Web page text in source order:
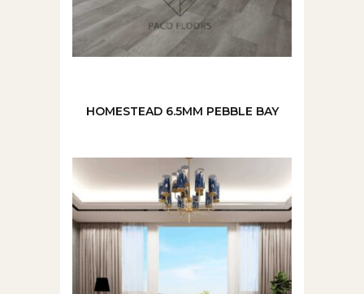
HOMESTEAD 6.5MM PEBBLE BAY